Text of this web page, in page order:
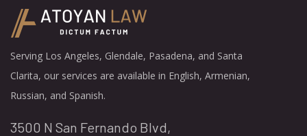
Serving Los Angeles, Glendale, Pasadena, and Santa
Clarita, our services are available in English, Armenian,
Russian, and Spanish.
3500 N San Fernando Blvd,